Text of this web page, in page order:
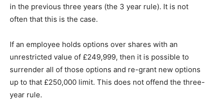
in the previous three years (the 3 year rule). It is not
often that this is the case.
If an employee holds options over shares with an
unrestricted value of £249,999, then it is possible to
surrender all of those options and re-grant new options
up to that £250,000 limit. This does not offend the three-
year rule.